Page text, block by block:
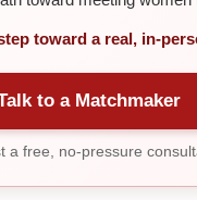
toward a real, in-
to a Matchmaker
a free, no-pressure